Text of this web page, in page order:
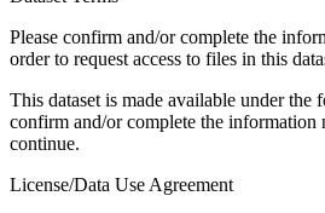
Please confirm and/or complete the
order to request access to files in this
This dataset is made available under the
confirm and/or complete the information
continue.
License/Data Use Agreement